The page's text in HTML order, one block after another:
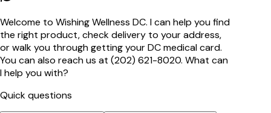
Welcome to Wishing Wellness DC. I can help you find
the right product, check delivery to your address,
or walk you through getting your DC medical card.
You can also reach us at (202) 621-8020. What can
I help you with?
Quick questions